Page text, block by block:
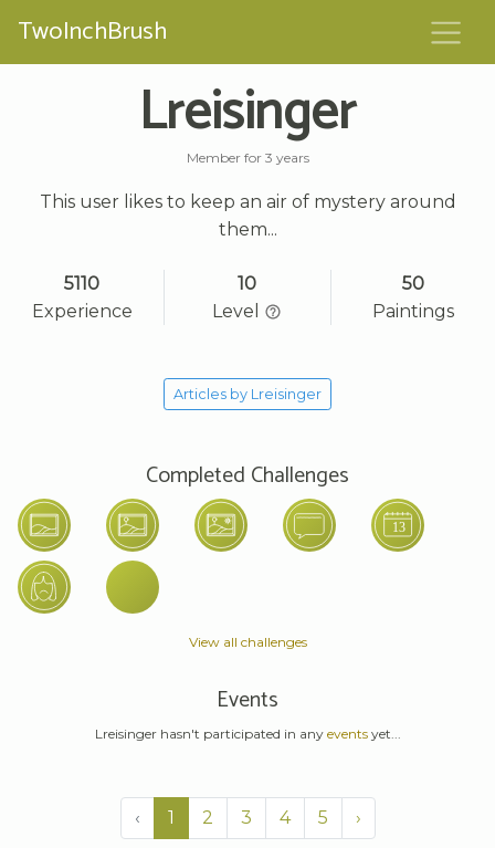
TwoInchBrush
Lreisinger
Member for 3 years
This user likes to keep an air of mystery around
them...
5110
Experience
10
Level
50
Paintings
Articles by Lreisinger
Completed Challenges
View all challenges
Events
Lreisinger hasn't participated in any eventsyet...
‹ 1 2 3 4 5 ›